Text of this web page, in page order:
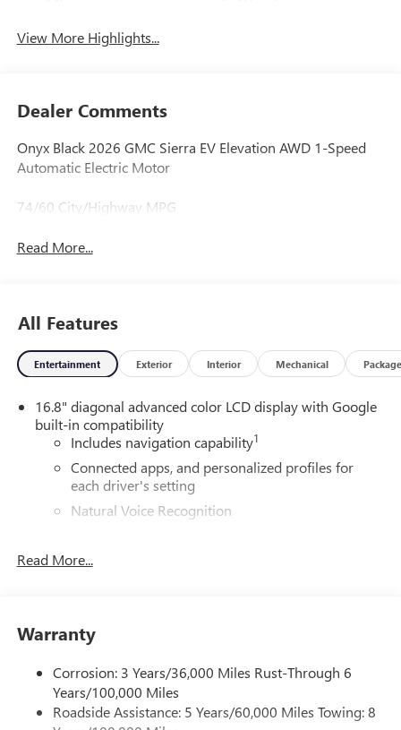
View More Highlights...
Dealer Comments
Onyx Black 2026 GMC Sierra EV Elevation AWD 1-Speed
Automatic Electric Motor
74/60 City/Highway MPG
Read More...
All Features
Entertainment Exterior Interior Mechanical Package
16.8" diagonal advanced color LCD display with Google
built-in compatibility
Includes navigation capability1
Connected apps, and personalized profiles for
each driver's setting
Natural Voice Recognition
Terms and limitations apply. See
Terms and limitations apply. See
dealer for details.
May require additional optional equipment
SiriusXM with 360L Trial Subscription
With your trial subscription, new GM vehicles
Read More...
Warranty
Corrosion: 3 Years/36,000 Miles Rust-Through 6
Years/100,000 Miles
Roadside Assistance: 5 Years/60,000 Miles Towing: 8